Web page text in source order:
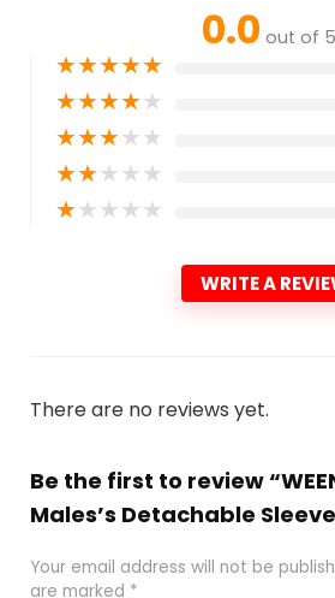
0.0 out of 5
★★★★★
★★★★★
★★★★★
★★★★★
★★★★★
WRITE A
There are no reviews yet.
Be the first to review
Males’s Detachable
Your email address will not be
are marked *